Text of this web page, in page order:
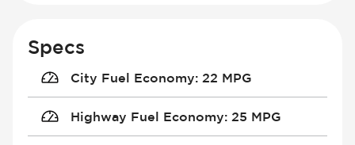
Specs
City Fuel Economy: 22 MPG
Highway Fuel Economy: 25 MPG